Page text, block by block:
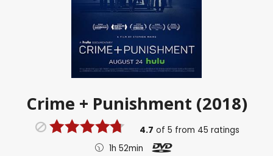
Crime + Punishment (2018)
4.7 of 5 from 45 ratings
1h 52min